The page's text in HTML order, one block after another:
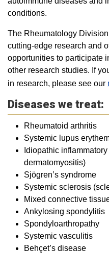
conditions.
The Rheumatology
cutting-edge research and
opportunities to participate
other research studies. If
in research, please see our
Diseases we treat:
Rheumatoid arthritis
Systemic lupus
Idiopathic
dermatomyositis)
Sjögren’s syndrome
Systemic sclerosis
Mixed connective
Ankylosing spondylitis
Spondyloarthropathy
Systemic vasculitis
Behçet’s disease